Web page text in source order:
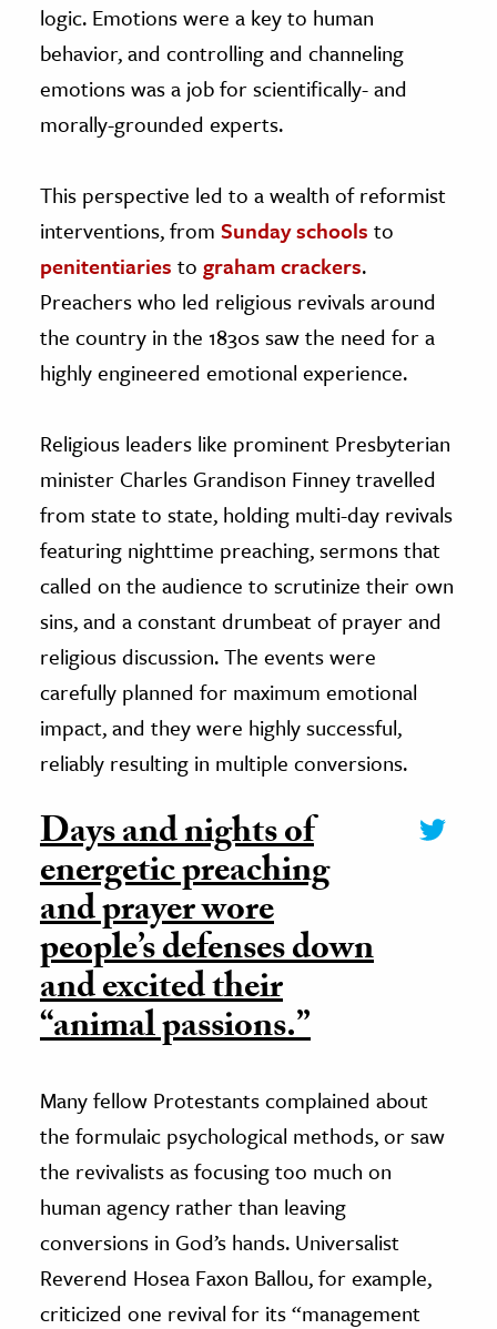
logic. Emotions were a key to human
behavior, and controlling and channeling
emotions was a job for scientifically- and
morally-grounded experts.
This perspective led to a wealth of reformist
interventions, from Sunday schools to
penitentiaries to graham crackers.
Preachers who led religious revivals around
the country in the 1830s saw the need for a
highly engineered emotional experience.
Religious leaders like prominent Presbyterian
minister Charles Grandison Finney travelled
from state to state, holding multi-day revivals
featuring nighttime preaching, sermons that
called on the audience to scrutinize their own
sins, and a constant drumbeat of prayer and
religious discussion. The events were
carefully planned for maximum emotional
impact, and they were highly successful,
reliably resulting in multiple conversions.
Days and nights of
energetic preaching
and prayer wore
people’s defenses down
and excited their
“animal passions.”
Many fellow Protestants complained about
the formulaic psychological methods, or saw
the revivalists as focusing too much on
human agency rather than leaving
conversions in God’s hands. Universalist
Reverend Hosea Faxon Ballou, for example,
criticized one revival for its “management